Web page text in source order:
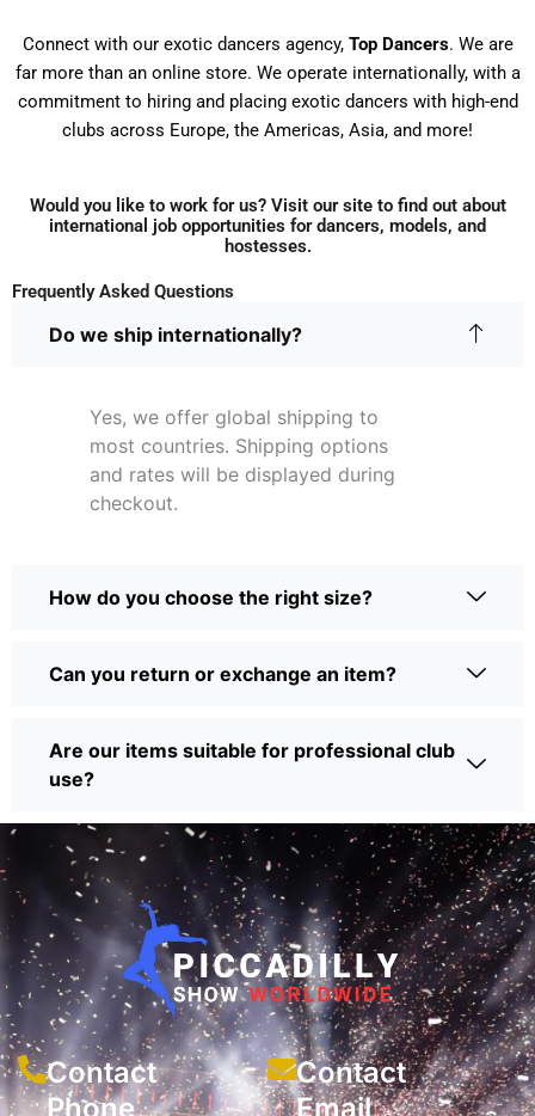
Connect with our exotic dancers agency, Top Dancers. We are
far more than an online store. We operate internationally, with a
commitment to hiring and placing exotic dancers with high-end
clubs across Europe, the Americas, Asia, and more!
Would you like to work for us? Visit our site to find out about
international job opportunities for dancers, models, and
hostesses.
Frequently Asked Questions
Do we ship internationally?
Yes, we offer global shipping to
most countries. Shipping options
and rates will be displayed during
checkout.
How do you choose the right size?
Can you return or exchange an item?
Are our items suitable for professional club
use?
Contact
Phone
Contact
Email